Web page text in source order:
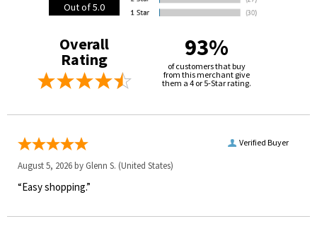
Out of 5.0
Overall
Rating 93%
of customers that buy
from this merchant give
them a 4 or 5-Star rating.
Verified Buyer
August 5, 2026 by Glenn S. (United States)
“Easy shopping.”